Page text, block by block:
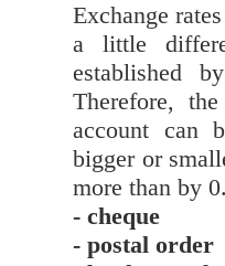
Exchange
a little
established
Therefore,
account can
bigger or
more than by
- cheque
- postal order